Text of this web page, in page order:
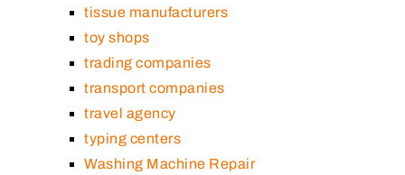
tissue manufacturers
toy shops
trading companies
transport companies
travel agency
typing centers
Washing Machine Repair